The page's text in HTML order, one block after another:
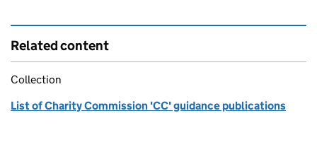
Related content
Collection
List of Charity Commission 'CC' guidance publications